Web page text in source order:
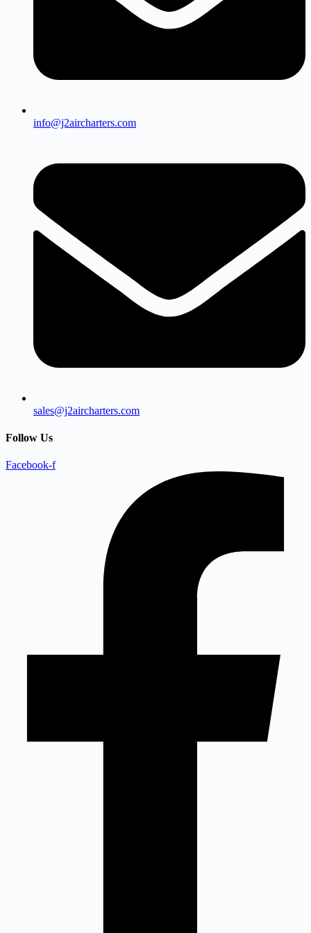
info@j2aircharters.com
sales@j2aircharters.com
Follow Us
Facebook-f